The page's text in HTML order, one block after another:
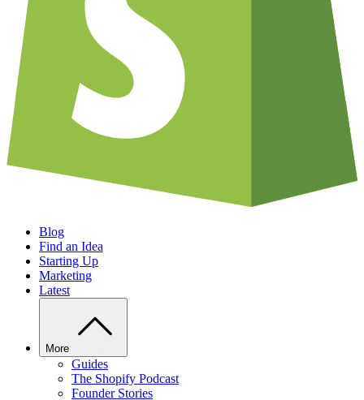
Blog
Find an Idea
Starting Up
Marketing
Latest
More
Guides
The Shopify Podcast
Founder Stories